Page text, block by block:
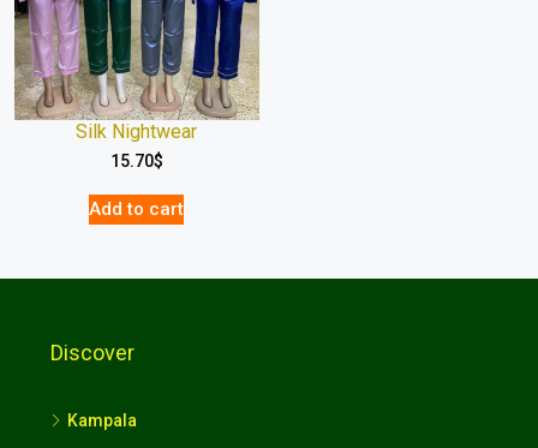
Silk Nightwear
15.70$
Add to cart
Discover
Kampala